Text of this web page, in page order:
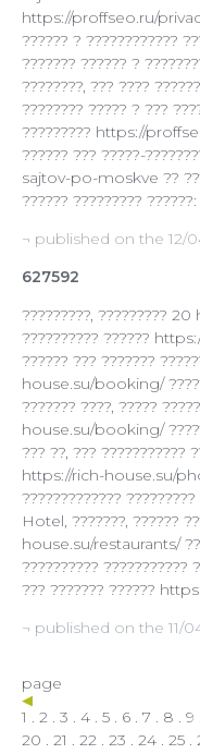
https://proffseo.ru/privacy
?????? ? ????????????
??????? ?????? ?
????????, ??? ????
???????? ????? ? ???
????????? https://
?????? ??? ?????-
sajtov-po-moskve ??
?????? ?????????
¬ published on the 12/
627592
?????????, ?????????
?????????? ??????
?????? ??? ???????
house.su/booking/
??????? ????, ?????
house.su/booking/ ?????
??? ??, ??? ???????????
https://rich-house.su/
?????????????
Hotel, ???????, ??????
house.su/restaurants/
?????????? ???????????
??? ??????? ??????
¬ published on the 11/
page
1 . 2 . 3 . 4 . 5 . 6 . 7 . 8 . 9
20 . 21 . 22 . 23 . 24 . 25 .